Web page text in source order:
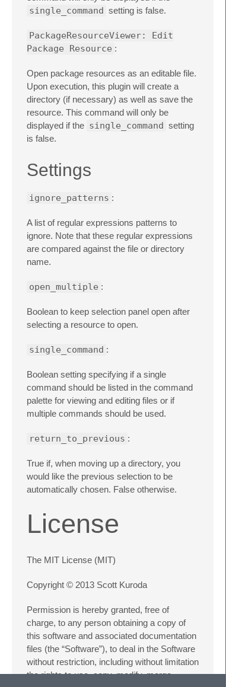
single_command setting is false.
PackageResourceViewer: Edit
Package Resource :
Open package resources as an editable file.
Upon execution, this plugin will create a
directory (if necessary) as well as save the
resource. This command will only be
displayed if the single_command setting
is false.
Settings
ignore_patterns :
A list of regular expressions patterns to
ignore. Note that these regular expressions
are compared against the file or directory
name.
open_multiple :
Boolean to keep selection panel open after
selecting a resource to open.
single_command :
Boolean setting specifying if a single
command should be listed in the command
palette for viewing and editing files or if
multiple commands should be used.
return_to_previous :
True if, when moving up a directory, you
would like the previous selection to be
automatically chosen. False otherwise.
License
The MIT License (MIT)
Copyright © 2013 Scott Kuroda
Permission is hereby granted, free of
charge, to any person obtaining a copy of
this software and associated documentation
files (the “Software”), to deal in the Software
without restriction, including without limitation
the rights to use, copy, modify, merge,